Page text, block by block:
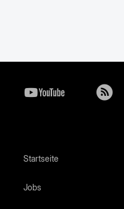
Startseite
Jobs